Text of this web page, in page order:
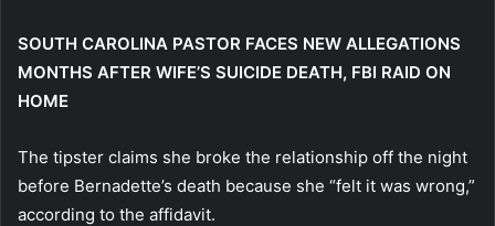
SOUTH CAROLINA PASTOR FACES NEW ALLEGATIONS
MONTHS AFTER WIFE’S SUICIDE DEATH, FBI RAID ON
HOME
The tipster claims she broke the relationship off the night
before Bernadette’s death because she “felt it was wrong,”
according to the affidavit.